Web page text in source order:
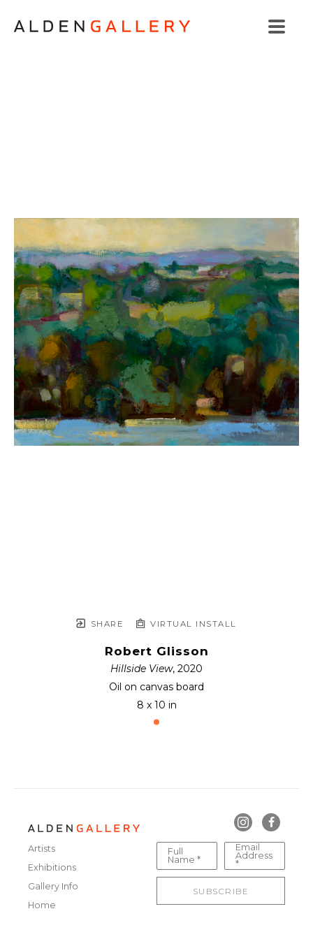
SHARE VIRTUAL INSTALL
Robert Glisson
Hillside View, 2020
Oil on canvas board
8 x 10 in
Artists
Exhibitions
Gallery Info
Home
Full
Name *
Email
Address
*
SUBSCRIBE